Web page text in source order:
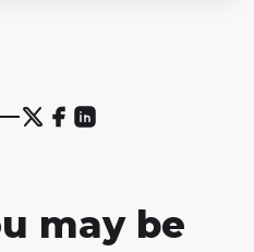
may be